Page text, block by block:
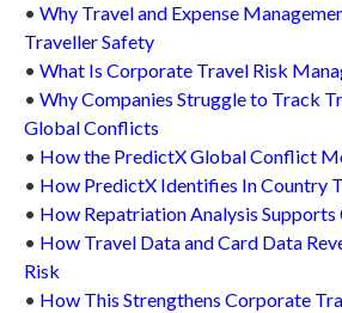
• Why Travel and Expense
Traveller Safety
• What Is Corporate Travel Risk
• Why Companies Struggle to Track
Global Conflicts
• How the PredictX Global Conflict
• How PredictX Identifies In Country
• How Repatriation Analysis Supports
• How Travel Data and Card Data
Risk
• How This Strengthens Corporate